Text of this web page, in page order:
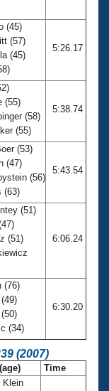
(45)
(57)
(45)
5:26.17
(55)
(58)
(55)
5:38.74
(53)
(47)
(56)
(63)
5:43.54
(51)
(51)
6:06.24
(76)
(34)
6:30.20
(2007)
Time
Klein